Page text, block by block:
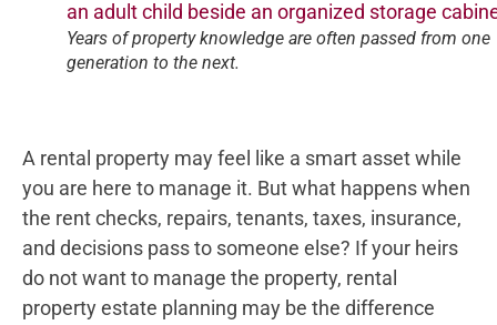
Years of property knowledge are often passed from one
generation to the next.
A rental property may feel like a smart asset while
you are here to manage it. But what happens when
the rent checks, repairs, tenants, taxes, insurance,
and decisions pass to someone else? If your heirs
do not want to manage the property, rental
property estate planning may be the difference